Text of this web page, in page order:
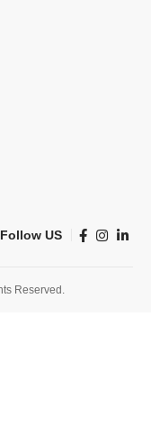
Follow US
Reserved.